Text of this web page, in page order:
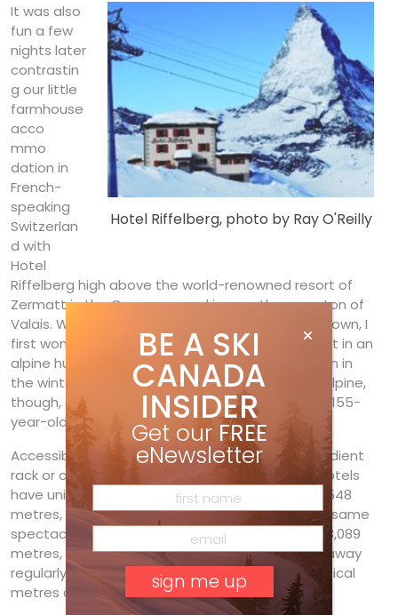
Hotel Riffelberg, photo by Ray O'Reilly
It was also
fun a few
nights later
contrastin
g our little
farmhouse
acco
mmo
dation in
French-
speaking
Switzerlan
d with
Hotel
Riffelberg high above the world-renowned resort of
Zermatt in the German-speaking southern canton of
Valais. With countless hotels to choose from in town, I
first wondered about the possibility of roughing it in an
alpine hut. However, finding few (well, none) open in
the winter, I did find three hotels nestled in the alpine,
though, and zeroed in on the reasonably priced, 155-
year-old Hotel Riffelberg.
Accessible via the Gornergratbahn, a steep-gradient
rack or cog railway train built in 1898, the three hotels
have unique settings high above the town. At 2,548
metres, the Riffelberg sits below but shares the same
spectacular views with its swank sister hotel at 3,089
metres, the Kulmhotel Gornergrat. Trains rattle away
regularly for the 23-minute trip, almost 1,500 vertical
metres above town. Perfect for our needs.
BE A SKI
CANADA
INSIDER
Get our FREE
eNewsletter